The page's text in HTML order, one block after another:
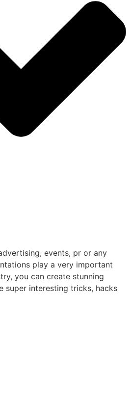
events, pr or any
play a very important
you can create stunning
super interesting tricks, hacks